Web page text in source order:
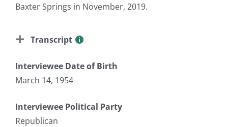
Baxter Springs in November, 2019.
Transcript
Interviewee Date of Birth
March 14, 1954
Interviewee Political Party
Republican